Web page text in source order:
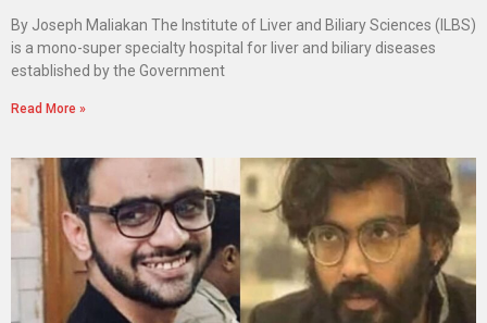
By Joseph Maliakan The Institute of Liver and Biliary Sciences (ILBS)
is a mono-super specialty hospital for liver and biliary diseases
established by the Government
Read More »